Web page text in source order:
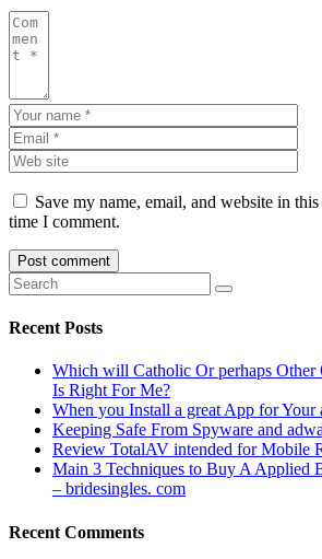
Save my name, email, and website in
time I comment.
Recent Posts
Which will Catholic Or perhaps Other
Is Right For Me?
When you Install a great App for
Keeping Safe From Spyware and
Review TotalAV intended for Mobile
Main 3 Techniques to Buy A Applied
– bridesingles. com
Recent Comments